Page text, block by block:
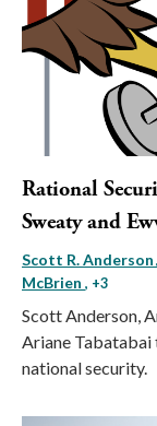
Rational
Sweaty and
Scott R. Anderson
McBrien , +3
Scott Anderson,
Ariane Tabatabai
national security.